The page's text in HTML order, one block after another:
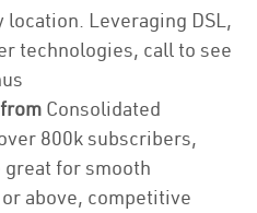
Leveraging DSL,
technologies, call to see
Consolidated
800k subscribers,
for smooth
above, competitive